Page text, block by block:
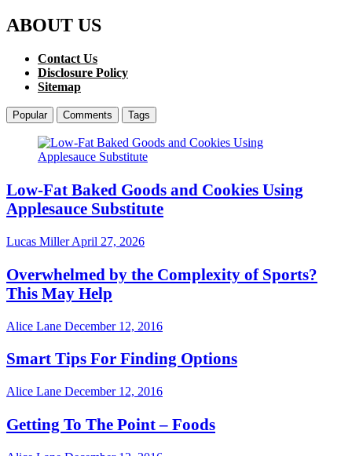
ABOUT US
Contact Us
Disclosure Policy
Sitemap
Popular Comments Tags
Low-Fat Baked Goods and Cookies Using
Applesauce Substitute
Lucas MillerApril 27, 2026
Overwhelmed by the Complexity of Sports?
This May Help
Alice Lane December 12, 2016
Smart Tips For Finding Options
Alice Lane December 12, 2016
Getting To The Point – Foods